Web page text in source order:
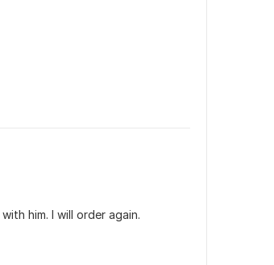
him. I will order again.